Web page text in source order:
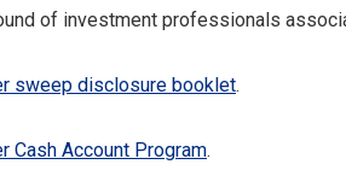
of investment professionals
sweep disclosure booklet.
Cash Account Program.